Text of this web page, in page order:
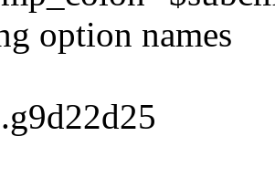
option names